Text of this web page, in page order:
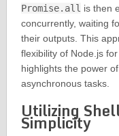
Promise.all is then
concurrently, waiting
their outputs. This
flexibility of Node.js
highlights the power
asynchronous tasks.
Utilizing
Simplicity